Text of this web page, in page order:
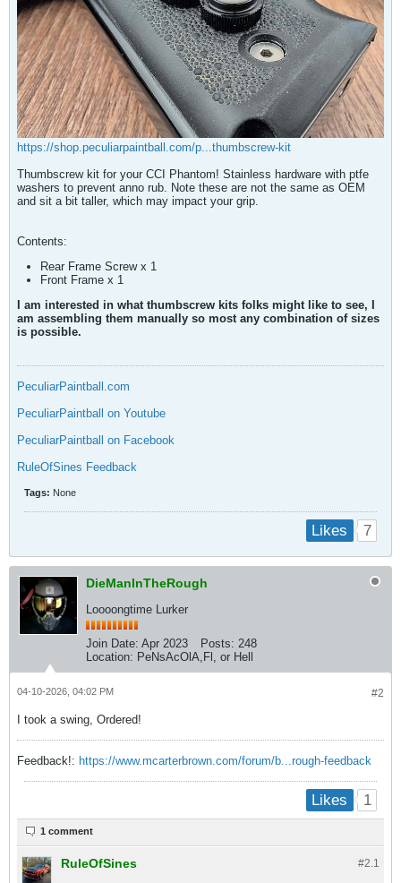
https://shop.peculiarpaintball.com/p...thumbscrew-kit
Thumbscrew kit for your CCI Phantom! Stainless hardware with ptfe
washers to prevent anno rub. Note these are not the same as OEM
and sit a bit taller, which may impact your grip.
Contents:
Rear Frame Screw x 1
Front Frame x 1​
I am interested in what thumbscrew kits folks might like to see, I
am assembling them manually so most any combination of sizes
is possible.
PeculiarPaintball.com
PeculiarPaintball on Youtube
PeculiarPaintball on Facebook
RuleOfSines Feedback
Tags: None
Likes 7
DieManInTheRough
Loooongtime Lurker
Join Date: Apr 2023 Posts: 248
Location: PeNsAcOlA,Fl, or Hell
#2
04-10-2026, 04:02 PM
I took a swing, Ordered!
Feedback!: https://www.mcarterbrown.com/forum/b...rough-feedback
Likes 1
1 comment
#2.1
RuleOfSines